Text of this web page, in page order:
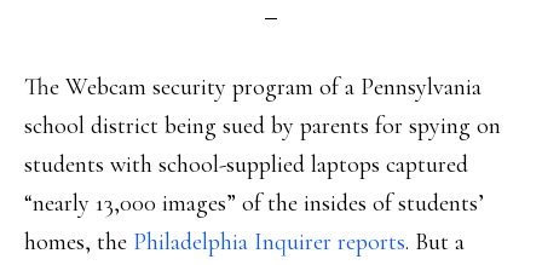
The Webcam security program of a Pennsylvania
school district being sued by parents for spying on
students with school-supplied laptops captured
“nearly 13,000 images” of the insides of students’
homes, the Philadelphia Inquirer reports. But a